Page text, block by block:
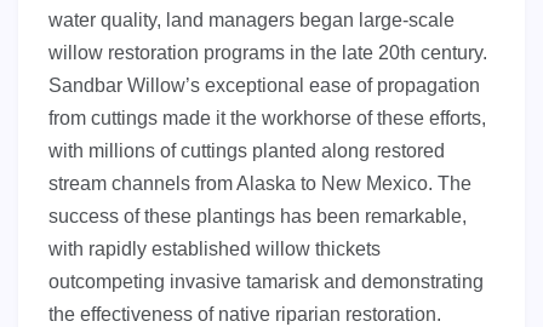
water quality, land managers began large-scale
willow restoration programs in the late 20th century.
Sandbar Willow’s exceptional ease of propagation
from cuttings made it the workhorse of these efforts,
with millions of cuttings planted along restored
stream channels from Alaska to New Mexico. The
success of these plantings has been remarkable,
with rapidly established willow thickets
outcompeting invasive tamarisk and demonstrating
the effectiveness of native riparian restoration.